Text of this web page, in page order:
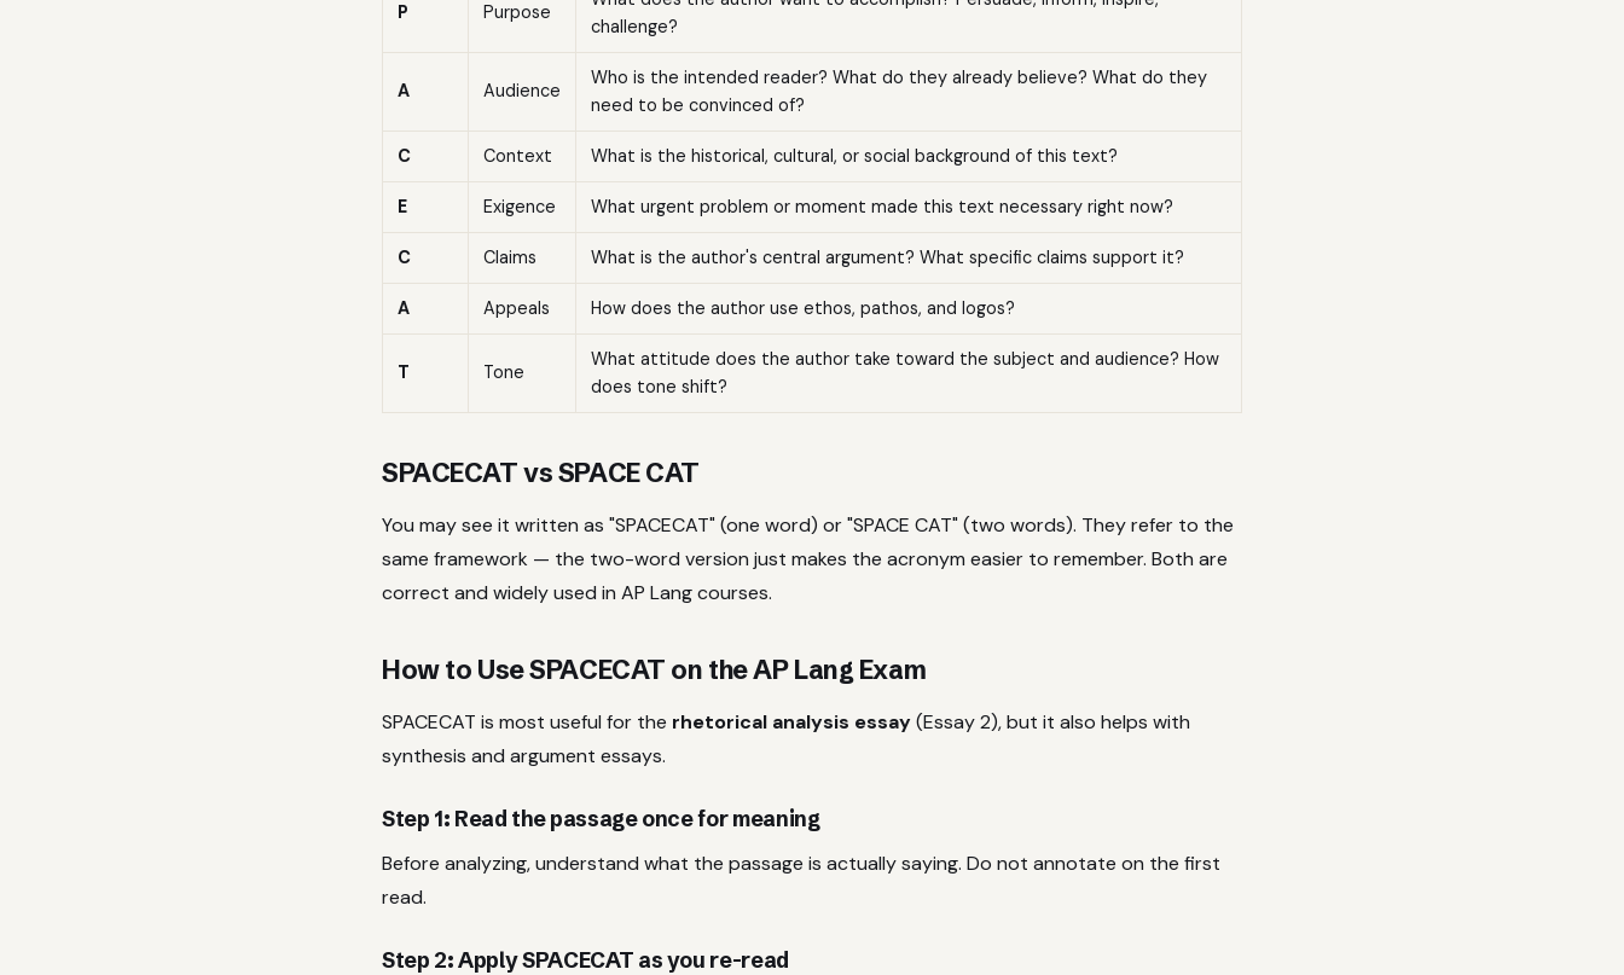
P Purpose
challenge?
A Audience
Who is the intended reader? What do they already believe? What do they
need to be convinced of?
C Context What is the historical, cultural, or social background of this text?
E Exigence What urgent problem or moment made this text necessary right now?
C Claims What is the author's central argument? What specific claims support it?
A Appeals How does the author use ethos, pathos, and logos?
T Tone
What attitude does the author take toward the subject and audience? How
does tone shift?
SPACECAT vs SPACE CAT
You may see it written as "SPACECAT" (one word) or "SPACE CAT" (two words). They refer to the
same framework — the two-word version just makes the acronym easier to remember. Both are
correct and widely used in AP Lang courses.
How to Use SPACECAT on the AP Lang Exam
SPACECAT is most useful for the rhetorical analysis essay(Essay 2), but it also helps with
synthesis and argument essays.
Step 1: Read the passage once for meaning
Before analyzing, understand what the passage is actually saying. Do not annotate on the first
read.
Step 2: Apply SPACECAT as you re-read